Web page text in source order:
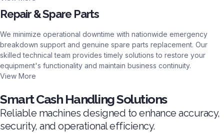
Repair & Spare Parts
We minimize operational downtime with nationwide emergency
breakdown support and genuine spare parts replacement. Our
skilled technical team provides timely solutions to restore your
equipment's functionality and maintain business continuity.
View More
Smart Cash Handling Solutions
Reliable machines designed to enhance accuracy,
security, and operational efficiency.